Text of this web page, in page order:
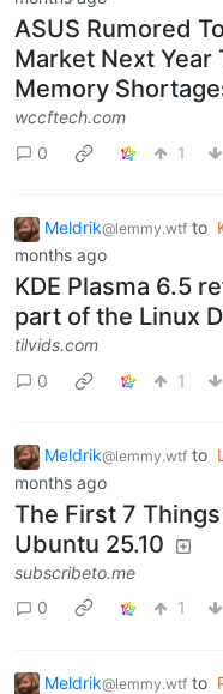
ASUS Rumored
Market Next Year
Memory
wccftech.com
0
1
Meldrik@lemmy.wtf to
months ago
KDE Plasma 6.5
part of the Linux
tilvids.com
0
1
Meldrik@lemmy.wtf to
months ago
The First 7
Ubuntu 25.10
subscribeto.me
0
1
Meldrik@lemmy.wtf to